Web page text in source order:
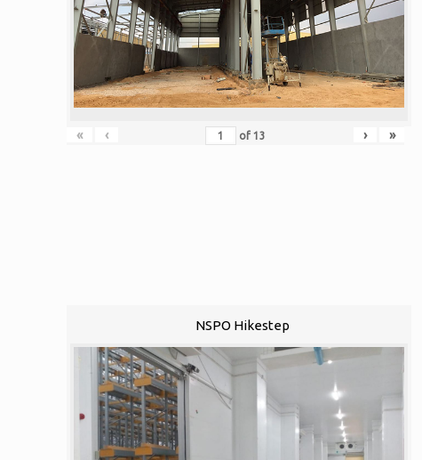
« ‹ of13 › »
NSPO Hikestep